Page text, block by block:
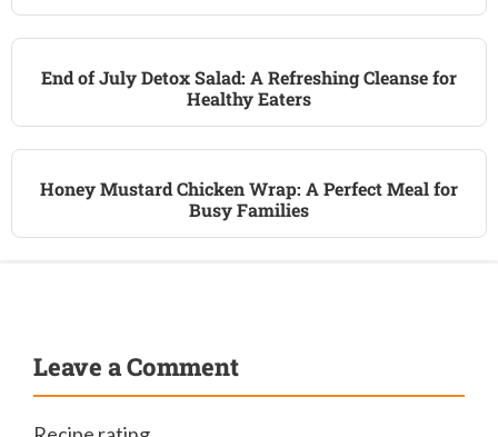
End of July Detox Salad: A Refreshing Cleanse for
Healthy Eaters
Honey Mustard Chicken Wrap: A Perfect Meal for
Busy Families
Leave a Comment